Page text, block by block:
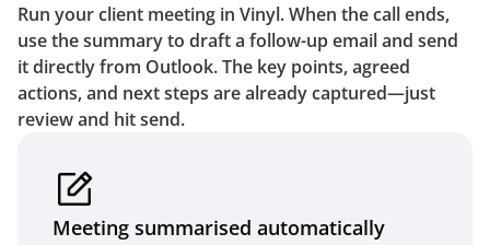
Run your client meeting in Vinyl. When the call ends,
use the summary to draft a follow-up email and send
it directly from Outlook. The key points, agreed
actions, and next steps are already captured—just
review and hit send.
Meeting summarised automatically